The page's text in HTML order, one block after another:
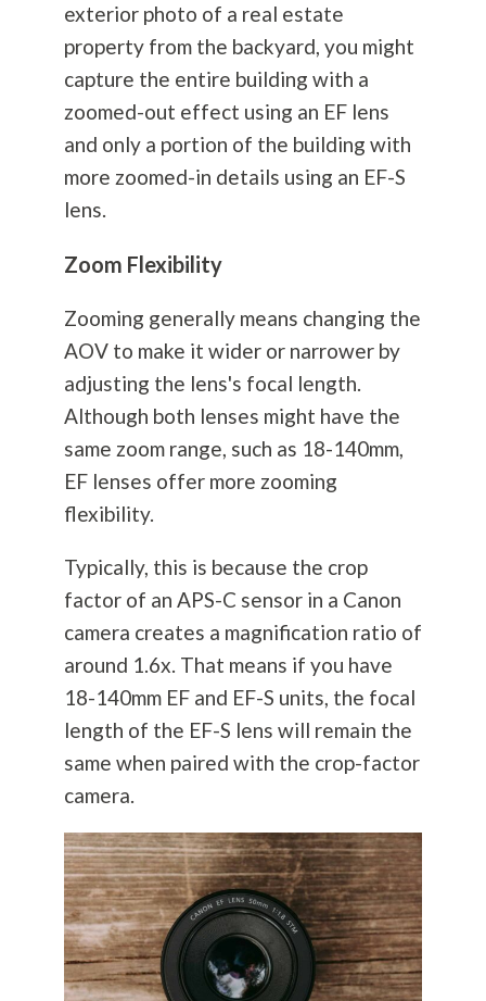
exterior photo of a real estate
property from the backyard, you might
capture the entire building with a
zoomed-out effect using an EF lens
and only a portion of the building with
more zoomed-in details using an EF-S
lens.
Zoom Flexibility
Zooming generally means changing the
AOV to make it wider or narrower by
adjusting the lens's focal length.
Although both lenses might have the
same zoom range, such as 18-140mm,
EF lenses offer more zooming
flexibility.
Typically, this is because the crop
factor of an APS-C sensor in a Canon
camera creates a magnification ratio of
around 1.6x. That means if you have
18-140mm EF and EF-S units, the focal
length of the EF-S lens will remain the
same when paired with the crop-factor
camera.